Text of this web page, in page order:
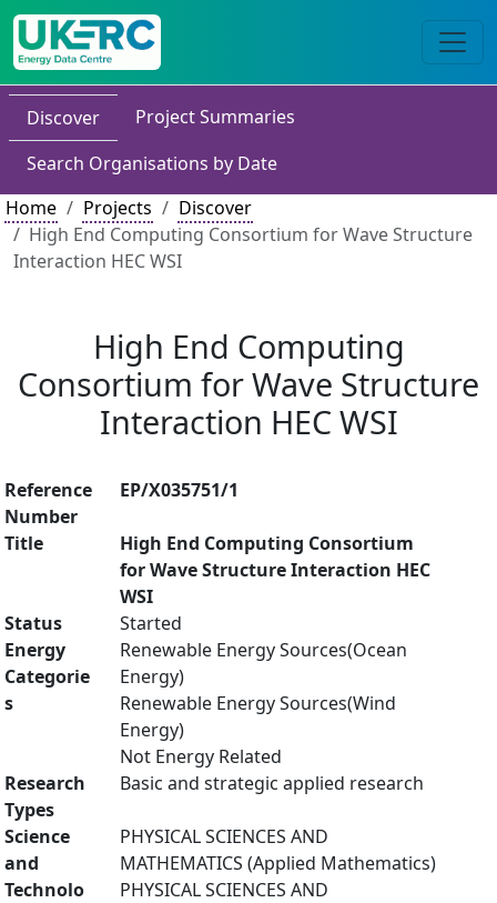
Discover
Project Summaries
Search Organisations by Date
Home
Projects
Discover
High End Computing Consortium for Wave Structure
Interaction HEC WSI
High End Computing
Consortium for Wave Structure
Interaction HEC WSI
Reference
Number
EP/X035751/1
Title
High End Computing Consortium
for Wave Structure Interaction HEC
WSI
Status
Started
Energy
Categorie
s
Renewable Energy Sources(Ocean
Energy)
Renewable Energy Sources(Wind
Energy)
Not Energy Related
Research
Types
Basic and strategic applied research
Science
and
Technolo
PHYSICAL SCIENCES AND
MATHEMATICS (Applied Mathematics)
PHYSICAL SCIENCES AND